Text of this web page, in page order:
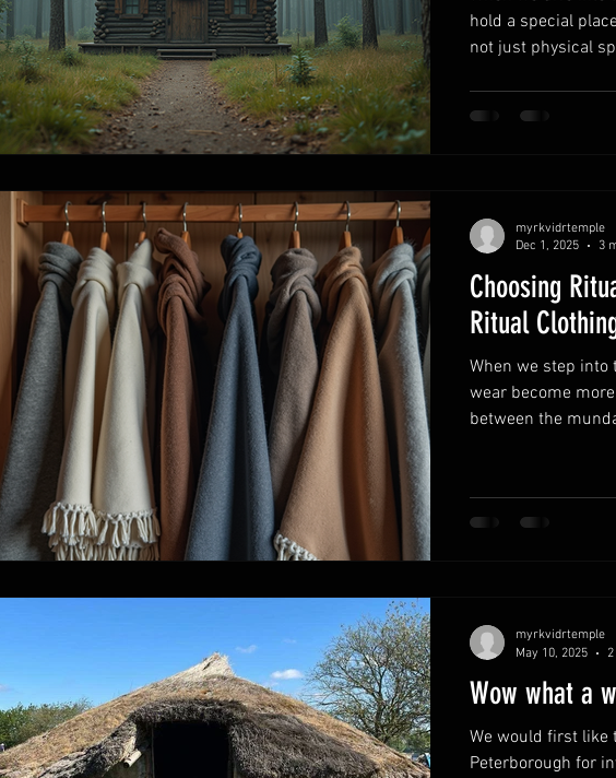
hold a special
not just physical
Temple in Norse
Choosing
Ritual
When we step into
wear become
between the
meaning and
how we can find
myrkvidrtemple
Dec 1, 2025
3
Wow what a
We would first like
Peterborough for
myrkvidrtemple
May 10, 2025